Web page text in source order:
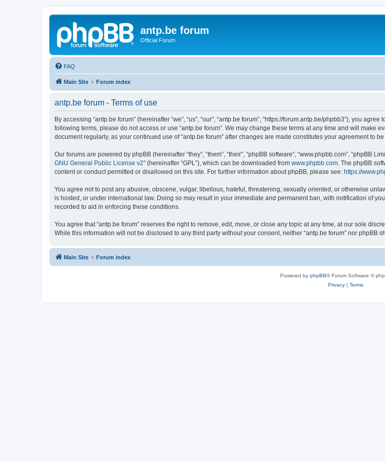
antp.be forum
Official Forum
FAQ
Main Site Forum index
antp.be forum - Terms of use
By accessing “antp.be forum” (hereinafter “we”, “us”, “our”, “antp.be forum”, “https://forum.antp.be/phpbb3”), you
following terms, please do not access or use “antp.be forum”. We may change these terms at any time and will make
document regularly, as your continued use of “antp.be forum” after changes are made constitutes your agreement to
Our forums are powered by phpBB (hereinafter “they”, “them”, “their”, “phpBB software”, “www.phpbb.com”, “phpBB
GNU General Public License v2” (hereinafter “GPL”), which can be downloaded from www.phpbb.com . The phpBB
content or conduct permitted or disallowed on this site. For further information about phpBB, please see: https://
You agree not to post any abusive, obscene, vulgar, libellous, hateful, threatening, sexually oriented, or otherwise
is hosted, or under international law. Doing so may result in your immediate and permanent ban, with notification of
recorded to aid in enforcing these conditions.
You agree that “antp.be forum” reserves the right to remove, edit, move, or close any topic at any time, at our sole
While this information will not be disclosed to any third party without your consent, neither “antp.be forum” nor
Main Site Forum index
Powered by phpBB® Forum Software ©
Privacy| Terms